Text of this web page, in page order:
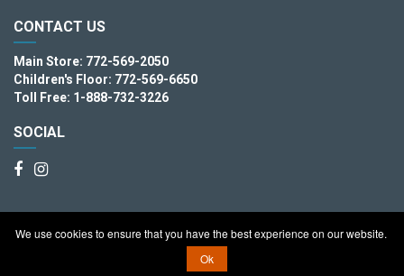
CONTACT US
Main Store: 772-569-2050
Children's Floor: 772-569-6650
Toll Free: 1-888-732-3226
SOCIAL
Copyright © 2026. The Vero Beach Book Center
We use cookies to ensure that you have the best experience on our website.
Ok